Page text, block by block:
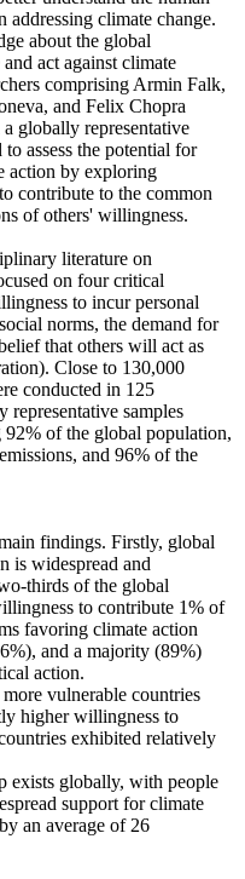
climate change.
about the global
act against climate
comprising Armin Falk,
and Felix Chopra
globally representative
assess the potential for
action by exploring
contribute to the common
of others' willingness.
literature on
on four critical
to incur personal
norms, the demand for
that others will act as
Close to 130,000
conducted in 125
samples
of the global population,
and 96% of the
findings. Firstly, global
is widespread and
thirds of the global
to contribute 1% of
favoring climate action
and a majority (89%)
action.
vulnerable countries
higher willingness to
exhibited relatively
exists globally, with people
support for climate
an average of 26